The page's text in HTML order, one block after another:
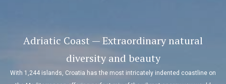
Adriatic Coast — Extraordinary natural
diversity and beauty
With 1,244 islands, Croatia has the most intricately indented coastline on